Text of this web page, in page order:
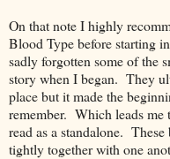
On that note I highly
Blood Type before starting
sadly forgotten some of the
story when I began. They
place but it made the
remember. Which leads me
read as a standalone.
tightly together with one